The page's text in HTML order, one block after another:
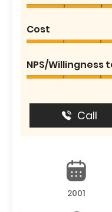
Cost
NPS/Willingness
Call
2001